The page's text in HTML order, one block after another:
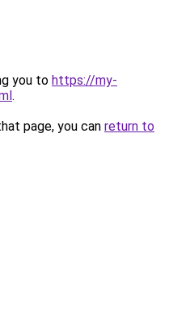
you to https://my-
.
page, you can return to